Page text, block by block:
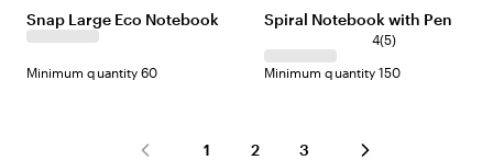
Snap Large Eco Notebook
Minimum quantity 60
Spiral Notebook with Pen
4(5)
Minimum quantity 150
1 2 3